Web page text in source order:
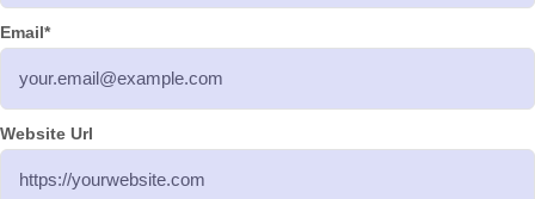
Email*
Website Url